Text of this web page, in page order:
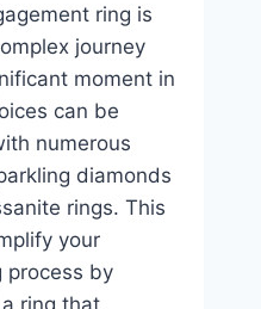
ring is
journey
moment in
can be
numerous
diamonds
rings. This
your
process by
ring that